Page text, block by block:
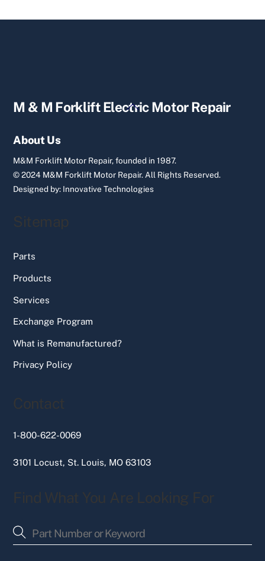
Back
M & M Forklift Electric Motor Repair
About Us
M&M Forklift Motor Repair, founded in 1987.
© 2024 M&M Forklift Motor Repair. All Rights Reserved.
Designed by: Innovative Technologies
Sitemap
Parts
Products
Services
Exchange Program
What is Remanufactured?
Privacy Policy
Contact
1-800-622-0069
3101 Locust, St. Louis, MO 63103
Find What You Are Looking For